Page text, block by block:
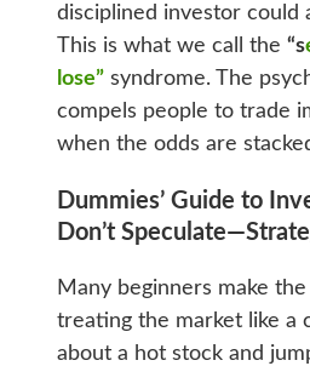
disciplined investor could
This is what we call the “s
lose”syndrome. The
compels people to trade
when the odds are
Dummies’ Guide to
Don’t
Many beginners make
treating the market like a
about a hot stock and